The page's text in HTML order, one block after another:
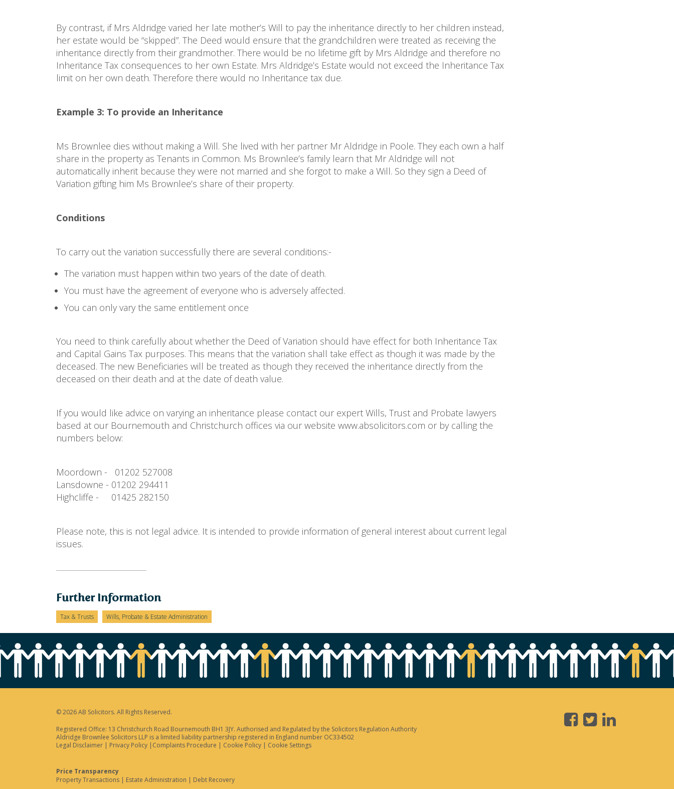
By contrast, if Mrs Aldridge varied her late mother’s Will to pay the inheritance directly to her children instead,
her estate would be “skipped”. The Deed would ensure that the grandchildren were treated as receiving the
inheritance directly from their grandmother. There would be no lifetime gift by Mrs Aldridge and therefore no
Inheritance Tax consequences to her own Estate. Mrs Aldridge’s Estate would not exceed the Inheritance Tax
limit on her own death. Therefore there would no Inheritance tax due.
Example 3: To provide an Inheritance
Ms Brownlee dies without making a Will. She lived with her partner Mr Aldridge in Poole. They each own a half
share in the property as Tenants in Common. Ms Brownlee’s family learn that Mr Aldridge will not
automatically inherit because they were not married and she forgot to make a Will. So they sign a Deed of
Variation gifting him Ms Brownlee’s share of their property.
Conditions
To carry out the variation successfully there are several conditions:-
The variation must happen within two years of the date of death.
You must have the agreement of everyone who is adversely affected.
You can only vary the same entitlement once
You need to think carefully about whether the Deed of Variation should have effect for both Inheritance Tax
and Capital Gains Tax purposes. This means that the variation shall take effect as though it was made by the
deceased. The new Beneficiaries will be treated as though they received the inheritance directly from the
deceased on their death and at the date of death value.
If you would like advice on varying an inheritance please contact our expert Wills, Trust and Probate lawyers
based at our Bournemouth and Christchurch offices via our website www.absolicitors.com or by calling the
numbers below:
Moordown - 01202 527008
Lansdowne - 01202 294411
Highcliffe - 01425 282150
Please note, this is not legal advice. It is intended to provide information of general interest about current legal
issues.
Further Information
Tax & Trusts Wills, Probate & Estate Administration
© 2026 AB Solicitors. All Rights Reserved.
Registered Office: 13 Christchurch Road Bournemouth BH1 3JY. Authorised and Regulated by the Solicitors Regulation Authority
Aldridge Brownlee Solicitors LLP is a limited liability partnership registered in England number OC334502
Legal Disclaimer | Privacy Policy | Complaints Procedure | Cookie Policy | Cookie Settings
Price Transparency
Property Transactions | Estate Administration | Debt Recovery